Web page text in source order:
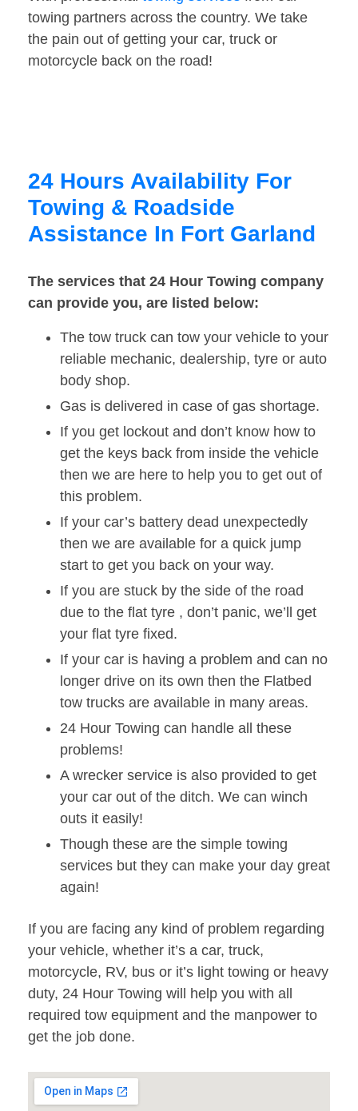
towing partners across the country. We take
the pain out of getting your car, truck or
motorcycle back on the road!
24 Hours Availability For
Towing & Roadside
Assistance In Fort Garland
The services that 24 Hour Towing company
can provide you, are listed below:
The tow truck can tow your vehicle to your
reliable mechanic, dealership, tyre or auto
body shop.
Gas is delivered in case of gas shortage.
If you get lockout and don’t know how to
get the keys back from inside the vehicle
then we are here to help you to get out of
this problem.
If your car’s battery dead unexpectedly
then we are available for a quick jump
start to get you back on your way.
If you are stuck by the side of the road
due to the flat tyre , don’t panic, we’ll get
your flat tyre fixed.
If your car is having a problem and can no
longer drive on its own then the Flatbed
tow trucks are available in many areas.
24 Hour Towing can handle all these
problems!
A wrecker service is also provided to get
your car out of the ditch. We can winch
outs it easily!
Though these are the simple towing
services but they can make your day great
again!
If you are facing any kind of problem regarding
your vehicle, whether it’s a car, truck,
motorcycle, RV, bus or it’s light towing or heavy
duty, 24 Hour Towing will help you with all
required tow equipment and the manpower to
get the job done.